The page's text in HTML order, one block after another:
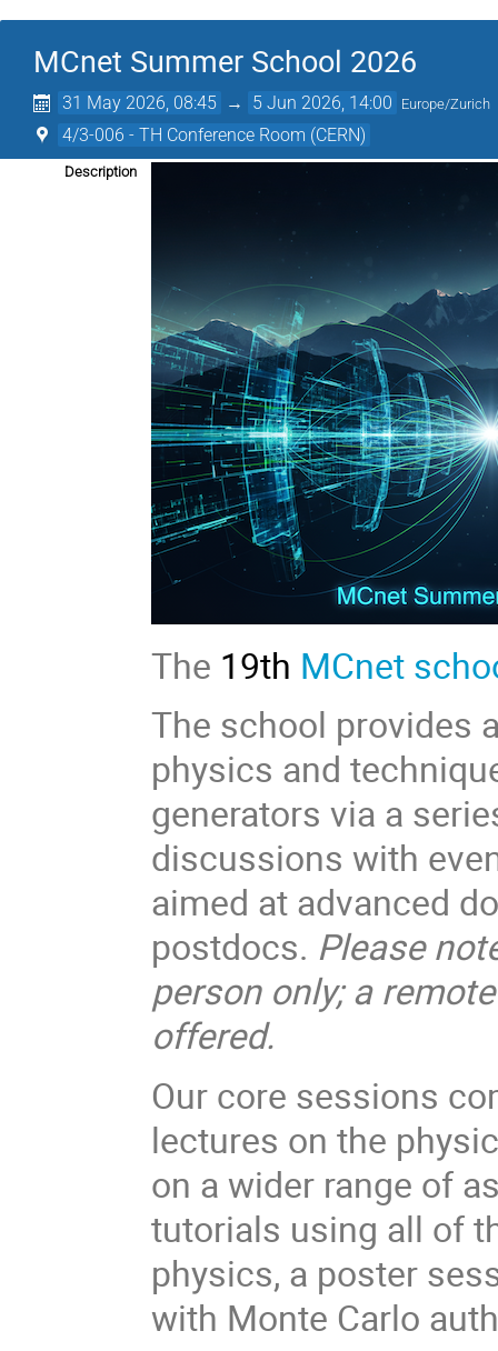
MCnet Summer School 2026
31 May 2026, 08:45 → 5 Jun 2026, 14:00 Europe/Zurich
4/3-006 - TH Conference Room (CERN)
Description
The 19th MCnet
The school provides
physics and
generators via a
discussions with
aimed at advanced
postdocs. Please
person only; a
offered.
Our core sessions
lectures on the
on a wider range of
tutorials using all of
physics, a poster
with Monte Carlo